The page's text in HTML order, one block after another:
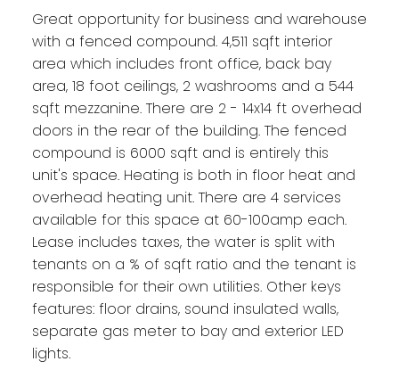
Great opportunity for business and warehouse
with a fenced compound. 4,511 sqft interior
area which includes front office, back bay
area, 18 foot ceilings, 2 washrooms and a 544
sqft mezzanine. There are 2 - 14x14 ft overhead
doors in the rear of the building. The fenced
compound is 6000 sqft and is entirely this
unit's space. Heating is both in floor heat and
overhead heating unit. There are 4 services
available for this space at 60-100amp each.
Lease includes taxes, the water is split with
tenants on a % of sqft ratio and the tenant is
responsible for their own utilities. Other keys
features: floor drains, sound insulated walls,
separate gas meter to bay and exterior LED
lights.